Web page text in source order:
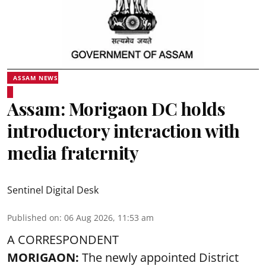
ASSAM NEWS
Assam: Morigaon DC holds
introductory interaction with
media fraternity
Sentinel Digital Desk
Published on: 06 Aug 2026, 11:53 am
A CORRESPONDENT
MORIGAON: The newly appointed District